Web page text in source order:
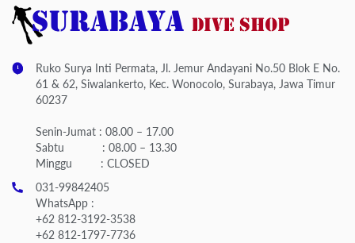
Ruko Surya Inti Permata, Jl. Jemur Andayani No.50 Blok E No.
61 & 62, Siwalankerto, Kec. Wonocolo, Surabaya, Jawa Timur
60237
Senin-Jumat : 08.00 – 17.00
Sabtu : 08.00 – 13.30
Minggu : CLOSED
031-99842405
WhatsApp :
+62 812-3192-3538
+62 812-1797-7736